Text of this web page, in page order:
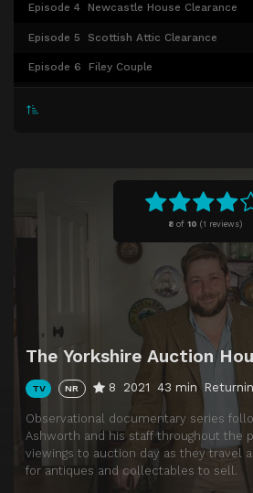
8of 10 (1 reviews)
The Yorkshire Auction
TV NR 8 2021 43 min
Observational documentary series
Ashworth and his staff throughout the
viewings to auction day as they travel
for antiques and collectables to sell.
Episode 4 Newcastle House Clearance
Episode 5 Scottish Attic Clearance
Episode 6 Filey Couple
Coventry Historic House